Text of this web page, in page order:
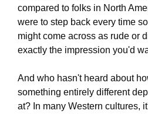
compared to folks in North
were to step back every time
might come across as rude or
exactly the impression you'd
And who hasn't heard about
something entirely different
at? In many Western cultures,